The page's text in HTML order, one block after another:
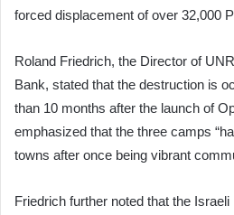
forced displacement of over 32,000
Roland Friedrich, the Director of
Bank, stated that the destruction is
than 10 months after the launch of
emphasized that the three camps
towns after once being vibrant
Friedrich further noted that the